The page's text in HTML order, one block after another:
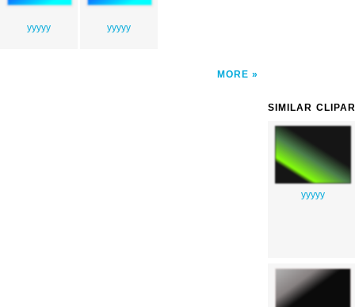
yyyyy yyyyy
MORE
SIMILAR
yyyyy